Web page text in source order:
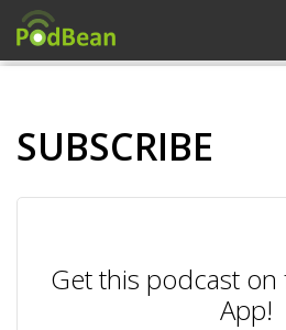
SUBSCRIBE
Get this podcast
App!